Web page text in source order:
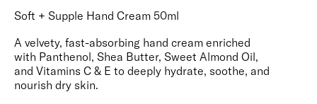
Soft + Supple Hand Cream 50ml
A velvety, fast-absorbing hand cream enriched
with Panthenol, Shea Butter, Sweet Almond Oil,
and Vitamins C & E to deeply hydrate, soothe, and
nourish dry skin.